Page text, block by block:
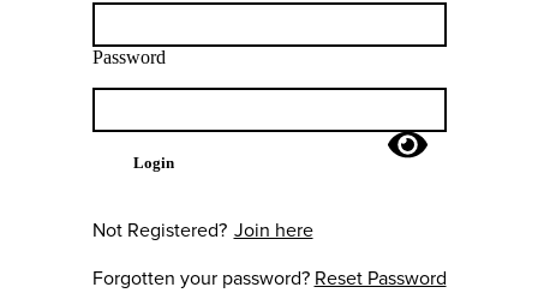
Password
Login
Not Registered? Join here
Forgotten your password? Reset Password